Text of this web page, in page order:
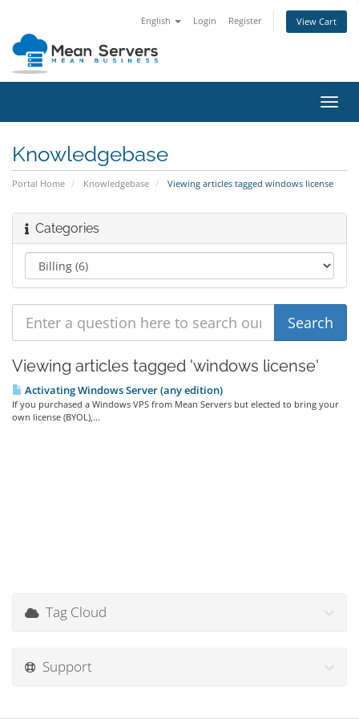
English Login Register View Cart
Knowledgebase
Portal Home Knowledgebase Viewing articles tagged windows license
Categories
Viewing articles tagged 'windows license'
Activating Windows Server (any edition)
If you purchased a Windows VPS from Mean Servers but elected to bring your
own license (BYOL),...
Tag Cloud
Support